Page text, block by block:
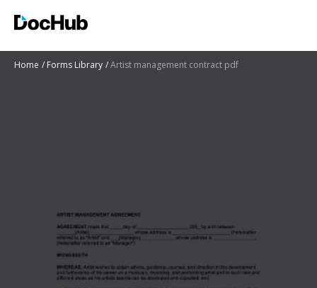
Home Forms Library Artist management contract pdf